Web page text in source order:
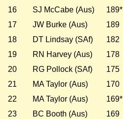
16
SJ McCabe (Aus) 189*
17
JW Burke (Aus) 189
18
DT Lindsay (SAf) 182
19
RN Harvey (Aus) 178
20
RG Pollock (SAf) 175
21
MA Taylor (Aus) 170
22
MA Taylor (Aus) 169*
23
BC Booth (Aus) 169